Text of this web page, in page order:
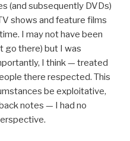
(and subsequently DVDs)
shows and feature films
I may not have been
go there) but I was
I think — treated
there respected. This
be exploitative,
notes — I had no